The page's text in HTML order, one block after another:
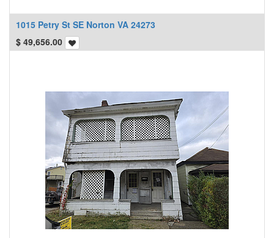
1015 Petry St SE Norton VA 24273
$ 49,656.00